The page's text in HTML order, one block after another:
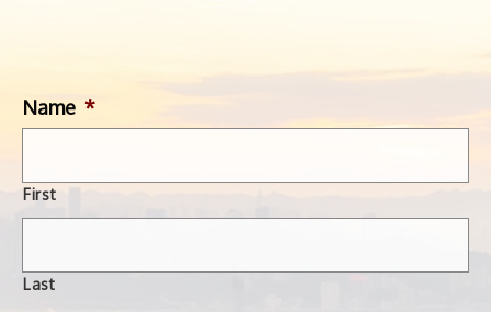
Name *
First
Last